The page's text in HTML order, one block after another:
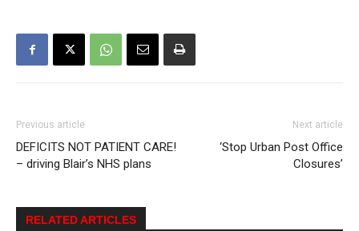
Previous article
DEFICITS NOT PATIENT CARE!
– driving Blair’s NHS plans
Next article
‘Stop Urban Post Office
Closures’
RELATED ARTICLES